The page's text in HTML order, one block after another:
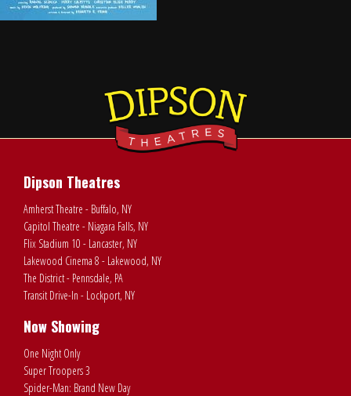
Dipson Theatres
Amherst Theatre - Buffalo, NY
Capitol Theatre - Niagara Falls, NY
Flix Stadium 10 - Lancaster, NY
Lakewood Cinema 8 - Lakewood, NY
The District - Pennsdale, PA
Transit Drive-In - Lockport, NY
Now Showing
One Night Only
Super Troopers 3
Spider-Man: Brand New Day